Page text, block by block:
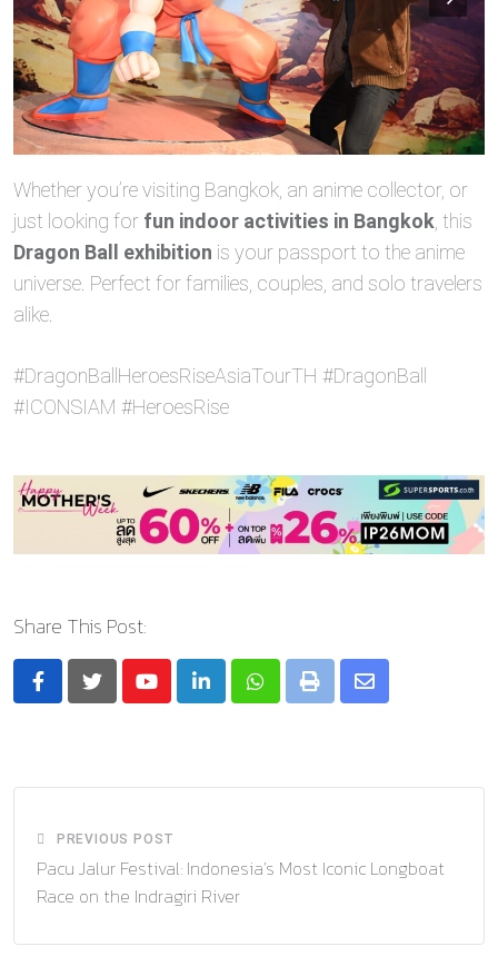
Whether you’re visiting Bangkok, an anime collector, or
just looking for fun indoor activities in Bangkok, this
Dragon Ball exhibition is your passport to the anime
universe. Perfect for families, couples, and solo travelers
alike.
#DragonBallHeroesRiseAsiaTourTH #DragonBall
#ICONSIAM #HeroesRise
Share This Post:
YoutubeLinkedInWhatsapp
Print
Share
PREVIOUS POST
Pacu Jalur Festival: Indonesia’s Most Iconic Longboat
Race on the Indragiri River